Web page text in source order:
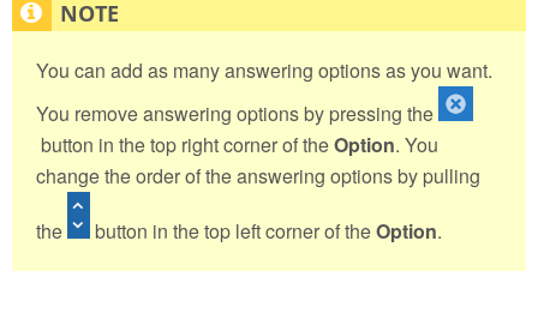
You can add as many answering options as you want.
You remove answering options by pressing the
button in the top right corner of theOption. You
change the order of the answering options by pulling
the button in the top left corner of theOption.